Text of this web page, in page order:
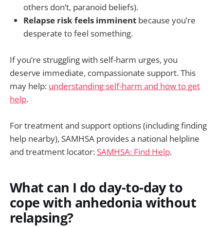
others don’t, paranoid beliefs).
Relapse risk feels imminent because you’re
desperate to feel something.
If you’re struggling with self-harm urges, you
deserve immediate, compassionate support. This
may help: understanding self-harm and how to get
help.
For treatment and support options (including finding
help nearby), SAMHSA provides a national helpline
and treatment locator: SAMHSA: Find Help.
What can I do day-to-day to
cope with anhedonia without
relapsing?